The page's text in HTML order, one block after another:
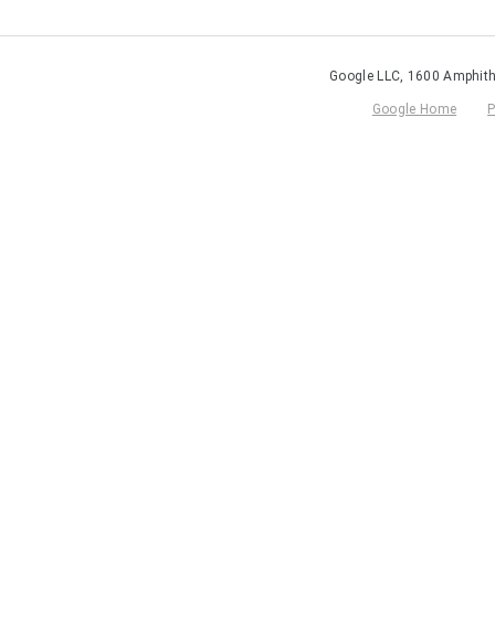
Google LLC, 1600
Google Home